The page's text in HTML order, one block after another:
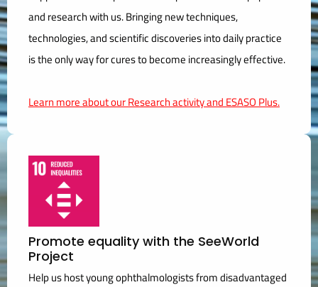
and research with us. Bringing new techniques,
technologies, and scientific discoveries into daily practice
is the only way for cures to become increasingly effective.
Learn more about our Research activity and ESASO Plus.
Promote equality with the SeeWorld
Project
Help us host young ophthalmologists from disadvantaged